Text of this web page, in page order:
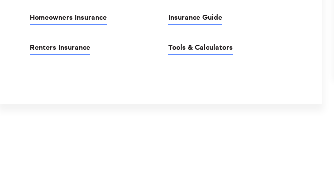
Homeowners Insurance
Renters Insurance
Insurance Guide
Tools & Calculators